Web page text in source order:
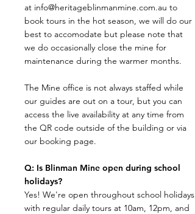
at info@heritageblinmanmine.com.au to
book tours in the hot season, we will do our
best to accomodate but please note that
we do occasionally close the mine for
maintenance during the warmer months.
The Mine office is not always staffed while
our guides are out on a tour, but you can
access the live availability at any time from
the QR code outside of the building or via
our booking page.
Q: Is Blinman Mine open during school
holidays?
Yes! We're open throughout school holidays
with regular daily tours at 10am, 12pm, and